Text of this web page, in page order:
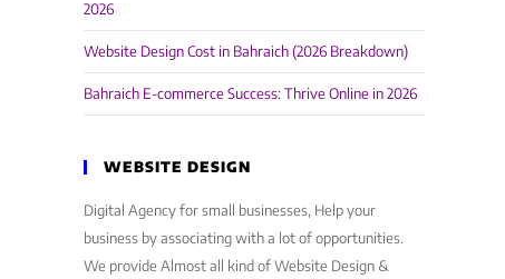
2026
Website Design Cost in Bahraich (2026 Breakdown)
Bahraich E-commerce Success: Thrive Online in 2026
WEBSITE DESIGN
Digital Agency for small businesses, Help your
business by associating with a lot of opportunities.
We provide Almost all kind of Website Design &